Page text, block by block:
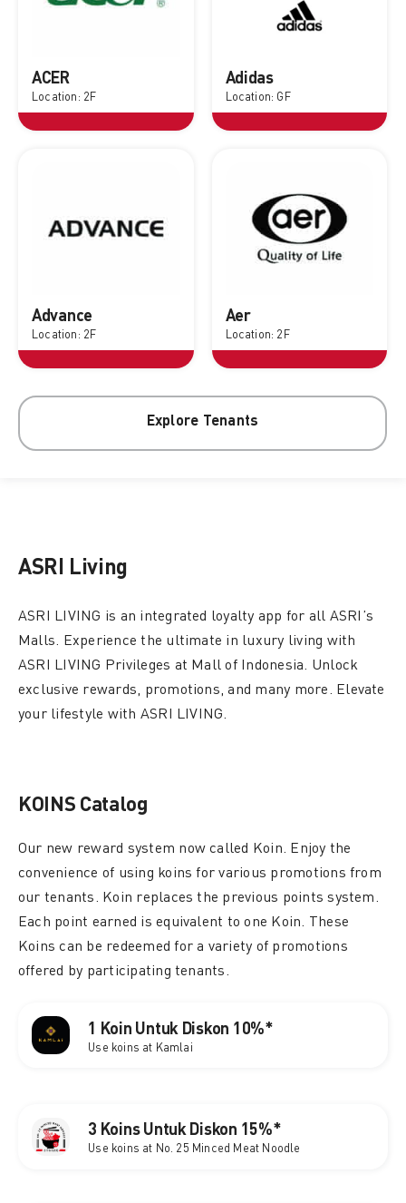
ACER
Location: 2F
Adidas
Location: GF
Advance
Location: 2F
Aer
Location: 2F
Explore Tenants
ASRI Living
ASRI LIVING is an integrated loyalty app for all ASRI’s
Malls. Experience the ultimate in luxury living with
ASRI LIVING Privileges at Mall of Indonesia. Unlock
exclusive rewards, promotions, and many more. Elevate
your lifestyle with ASRI LIVING.
KOINS Catalog
Our new reward system now called Koin. Enjoy the
convenience of using koins for various promotions from
our tenants. Koin replaces the previous points system.
Each point earned is equivalent to one Koin. These
Koins can be redeemed for a variety of promotions
offered by participating tenants.
1 Koin Untuk Diskon 10%*
Use koins at Kamlai
3 Koins Untuk Diskon 15%*
Use koins at No. 25 Minced Meat Noodle